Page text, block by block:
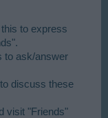
to express
to ask/answer
discuss these
visit "Friends"